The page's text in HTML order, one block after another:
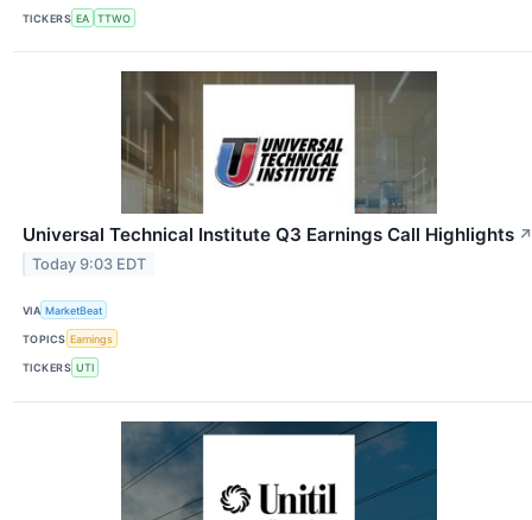
TICKERS EA TTWO
Universal Technical Institute Q3 Earnings Call Highlights ↗
Today 9:03 EDT
VIA MarketBeat
TOPICS Earnings
TICKERS UTI